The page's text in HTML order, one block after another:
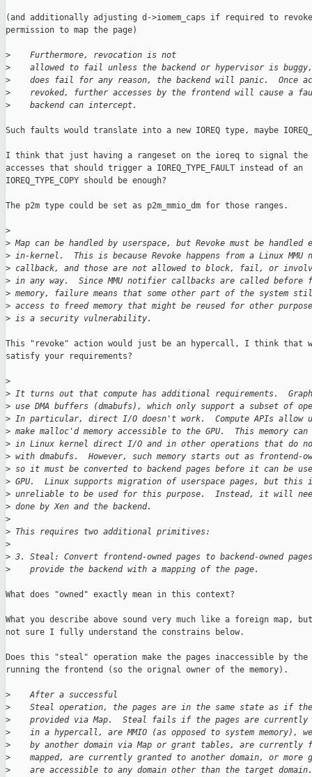
(and additionally adjusting d->iomem_caps if required to revoke
permission to map the page)
>
    Furthermore, revocation is not
>
allowed to fail unless the backend or hypervisor is
>
does fail for any reason, the backend will panic.  Once
>
revoked, further accesses by the frontend will cause a
>
    backend can intercept.
Such faults would translate into a new IOREQ type, maybe
I think that just having a rangeset on the ioreq to signal the
accesses that should trigger a IOREQ_TYPE_FAULT instead of an
IOREQ_TYPE_COPY should be enough?
The p2m type could be set as p2m_mmio_dm for those ranges.
>
> Map can be handled by userspace, but Revoke must be
> in-kernel.  This is because Revoke happens from a Linux
> callback, and those are not allowed to block, fail, or
> in any way.  Since MMU notifier callbacks are called before
> memory, failure means that some other part of the system
> access to freed memory that might be reused for other
> is a security vulnerability.
This "revoke" action would just be an hypercall, I think that
satisfy your requirements?
>
> It turns out that compute has additional requirements.
> use DMA buffers (dmabufs), which only support a subset of
> In particular, direct I/O doesn't work.  Compute APIs allow
> make malloc'd memory accessible to the GPU.  This memory can
> in Linux kernel direct I/O and in other operations that do
> with dmabufs.  However, such memory starts out as frontend-
> so it must be converted to backend pages before it can be
> GPU.  Linux supports migration of userspace pages, but this
> unreliable to be used for this purpose.  Instead, it will
> done by Xen and the backend.
>
> This requires two additional primitives:
>
> 3. Steal: Convert frontend-owned pages to backend-owned
>
    provide the backend with a mapping of the page.
What does "owned" exactly mean in this context?
What you describe above sound very much like a foreign map,
not sure I fully understand the constrains below.
Does this "steal" operation make the pages inaccessible by the
running the frontend (so the orignal owner of the memory).
>
    After a successful
>
Steal operation, the pages are in the same state as if
>
provided via Map.  Steal fails if the pages are currently
>
in a hypercall, are MMIO (as opposed to system memory),
>
by another domain via Map or grant tables, are currently
>
mapped, are currently granted to another domain, or more
>
    are accessible to any domain other than the target domain.